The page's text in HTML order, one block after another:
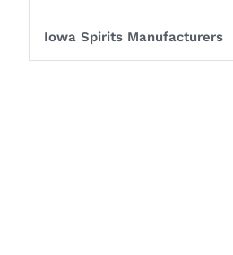
Iowa Spirits Manufacturers